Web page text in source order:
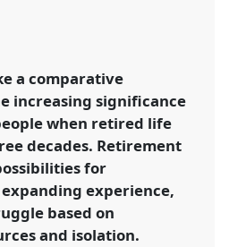
in Retirement I.
conference/easa2022/p/11296
a comparative
increasing significance
when retired life
decades. Retirement
for
experience,
based on
and isolation.